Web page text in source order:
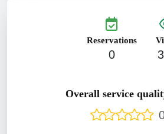
Reservations
0
Overall service